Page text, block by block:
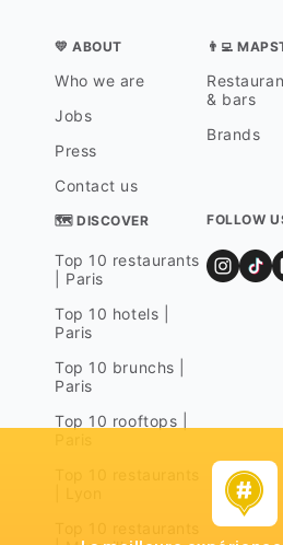
💛 ABOUT
Who we are
Jobs
Press
Contact us
👨‍💻
& bars
Brands
🗺 DISCOVER
Top 10 restaurants
| Paris
Top 10 hotels |
Paris
Top 10 brunchs |
Paris
Top 10 rooftops |
FOLLOW